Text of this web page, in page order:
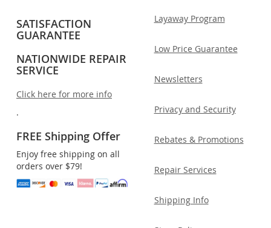
SATISFACTION
GUARANTEE
NATIONWIDE REPAIR
SERVICE
Click here for more info
.
FREE Shipping Offer
Enjoy free shipping on all
orders over $79!
Layaway Program
Low Price Guarantee
Newsletters
Privacy and Security
Rebates & Promotions
Repair Services
Shipping Info